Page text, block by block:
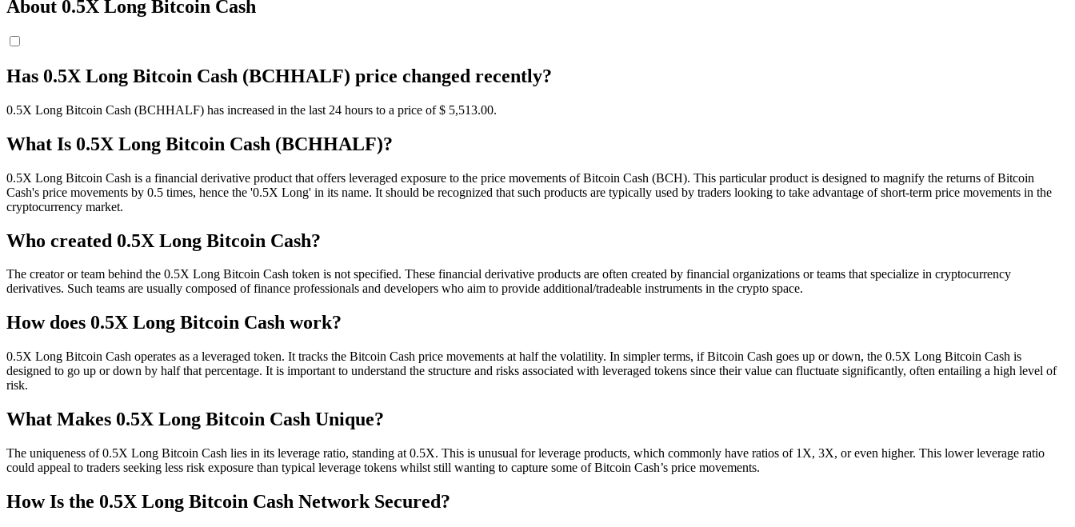
About 0.5X Long Bitcoin Cash
Has 0.5X Long Bitcoin Cash (BCHHALF) price changed recently?
0.5X Long Bitcoin Cash (BCHHALF) has increased in the last 24 hours to a price of $ 5,513.00.
What Is 0.5X Long Bitcoin Cash (BCHHALF)?
0.5X Long Bitcoin Cash is a financial derivative product that offers leveraged exposure to the price movements of Bitcoin Cash (BCH). This particular product is designed to magnify the returns of Bitcoin
Cash's price movements by 0.5 times, hence the '0.5X Long' in its name. It should be recognized that such products are typically used by traders looking to take advantage of short-term price movements in the
cryptocurrency market.
Who created 0.5X Long Bitcoin Cash?
The creator or team behind the 0.5X Long Bitcoin Cash token is not specified. These financial derivative products are often created by financial organizations or teams that specialize in cryptocurrency
derivatives. Such teams are usually composed of finance professionals and developers who aim to provide additional/tradeable instruments in the crypto space.
How does 0.5X Long Bitcoin Cash work?
0.5X Long Bitcoin Cash operates as a leveraged token. It tracks the Bitcoin Cash price movements at half the volatility. In simpler terms, if Bitcoin Cash goes up or down, the 0.5X Long Bitcoin Cash is
designed to go up or down by half that percentage. It is important to understand the structure and risks associated with leveraged tokens since their value can fluctuate significantly, often entailing a high level of
risk.
What Makes 0.5X Long Bitcoin Cash Unique?
The uniqueness of 0.5X Long Bitcoin Cash lies in its leverage ratio, standing at 0.5X. This is unusual for leverage products, which commonly have ratios of 1X, 3X, or even higher. This lower leverage ratio
could appeal to traders seeking less risk exposure than typical leverage tokens whilst still wanting to capture some of Bitcoin Cash’s price movements.
How Is the 0.5X Long Bitcoin Cash Network Secured?